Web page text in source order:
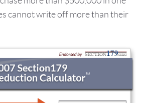
cannot write off more than their